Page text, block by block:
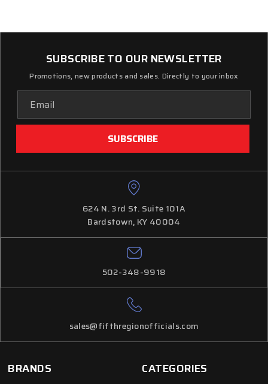
CATEGORIES
SUBSCRIBE TO OUR NEWSLETTER
Promotions, new products and sales. Directly to your inbox
Address
624 N. 3rd St. Suite 101A
Bardstown, KY 40004
502-348-9918
sales@fifthregionofficials.com
BRANDS